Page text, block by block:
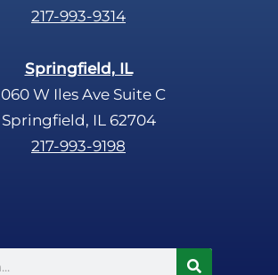
217-993-9314
Springfield, IL
W Iles Ave Suite C
Springfield, IL 62704
217-993-9198